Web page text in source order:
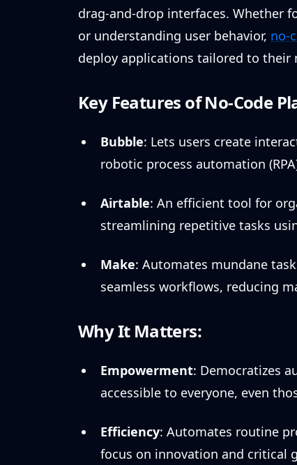
drag-and-drop interfaces. Whether
or understanding user behavior, no-
deploy applications tailored to
Key Features of No-Code
Bubble: Lets users create
robotic process automation
Airtable: An efficient tool for
streamlining repetitive tasks
Make: Automates mundane
seamless workflows, reducing
Why It Matters:
Empowerment: Democratizes
accessible to everyone, even
Efficiency: Automates routine
focus on innovation and critical